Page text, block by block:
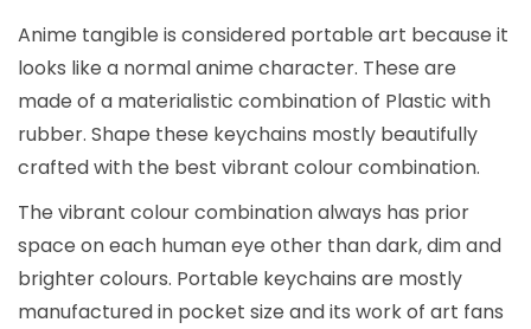
Anime tangible is considered portable art because it
looks like a normal anime character. These are
made of a materialistic combination of Plastic with
rubber. Shape these keychains mostly beautifully
crafted with the best vibrant colour combination.
The vibrant colour combination always has prior
space on each human eye other than dark, dim and
brighter colours. Portable keychains are mostly
manufactured in pocket size and its work of art fans